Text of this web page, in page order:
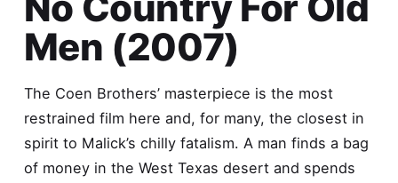
Men (2007)
The Coen Brothers’ masterpiece is the most
restrained film here and, for many, the closest in
spirit to Malick’s chilly fatalism. A man finds a bag
of money in the West Texas desert and spends